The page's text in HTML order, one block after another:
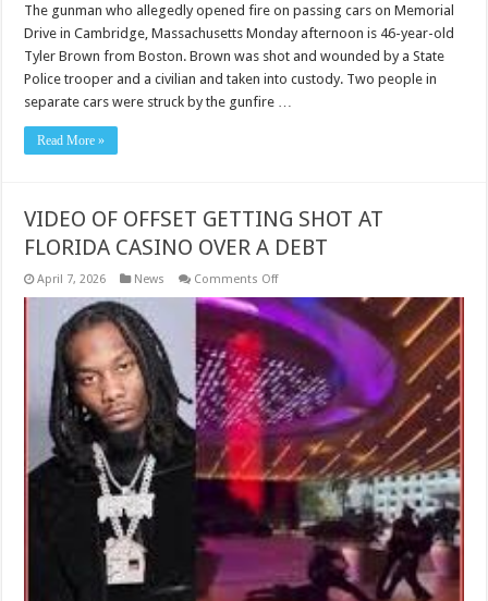
shooting
in
Memorial
Drive
The gunman who allegedly opened fire on passing cars on Memorial
Drive in Cambridge, Massachusetts Monday afternoon is 46-year-old
Tyler Brown from Boston. Brown was shot and wounded by a State
Police trooper and a civilian and taken into custody. Two people in
separate cars were struck by the gunfire …
Read More »
VIDEO OF OFFSET GETTING SHOT AT
FLORIDA CASINO OVER A DEBT
April 7, 2026 News Comments Offon
OF
OFFSET
GETTING
SHOT
AT
FLORIDA
CASINO
OVER
A
DEBT